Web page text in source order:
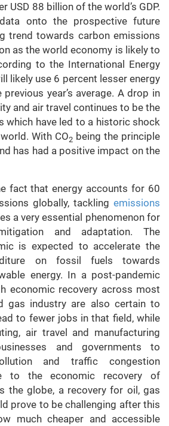
USD 88 billion of the world’s GDP.
onto the prospective future
trend towards carbon emissions
as the world economy is likely to
to the International Energy
likely use 6 percent lesser energy
year’s average. A drop in
and air travel continues to be the
which have led to a historic shock
With CO2 being the principle
has had a positive impact on the
fact that energy accounts for 60
globally, tackling emissions
a very essential phenomenon for
and adaptation. The
is expected to accelerate the
on fossil fuels towards
energy. In a post-pandemic
economic recovery across most
gas industry are also certain to
to fewer jobs in that field, while
air travel and manufacturing
and governments to
and traffic congestion
to the economic recovery of
the globe, a recovery for oil, gas
prove to be challenging after this
much cheaper and accessible